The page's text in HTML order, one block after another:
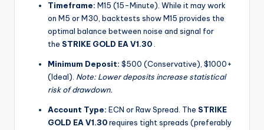
Timeframe: M15 (15-Minute). While it may work
on M5 or M30, backtests show M15 provides the
optimal balance between noise and signal for
the STRIKE GOLD EA V1.30 .
Minimum Deposit: $500 (Conservative), $1000+
(Ideal). Note: Lower deposits increase statistical
risk of drawdown.
Account Type: ECN or Raw Spread. The STRIKE
GOLD EA V1.30requires tight spreads (preferably